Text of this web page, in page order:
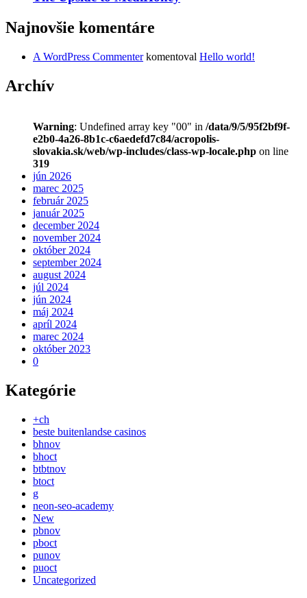
Najnovšie komentáre
A WordPress Commenterkomentoval Hello world!
Archív
Warning: Undefined array key "00" in /data/9/5/95f2bf9f-
e2b0-4a26-8b1c-c6aedefd7c84/acropolis-
slovakia.sk/web/wp-includes/class-wp-locale.php on line
319
jún 2026
marec 2025
február 2025
január 2025
december 2024
november 2024
október 2024
september 2024
august 2024
júl 2024
jún 2024
máj 2024
apríl 2024
marec 2024
október 2023
0
Kategórie
+ch
beste buitenlandse casinos
bhnov
bhoct
btbtnov
btoct
g
neon-seo-academy
New
pbnov
pboct
punov
puoct
Uncategorized